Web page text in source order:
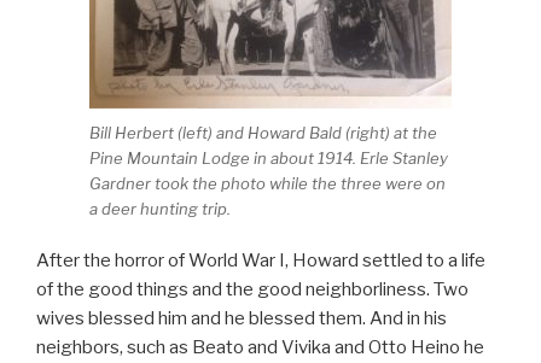
Bill Herbert (left) and Howard Bald (right) at the
Pine Mountain Lodge in about 1914. Erle Stanley
Gardner took the photo while the three were on
a deer hunting trip.
After the horror of World War I, Howard settled to a life
of the good things and the good neighborliness. Two
wives blessed him and he blessed them. And in his
neighbors, such as Beato and Vivika and Otto Heino he